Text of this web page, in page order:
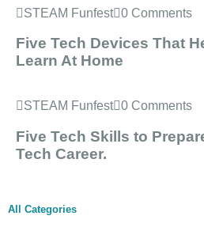
STEAM Funfest 0 Comments
Five Tech Devices That
Learn At Home
STEAM Funfest 0 Comments
Five Tech Skills to
Tech Career.
All Categories